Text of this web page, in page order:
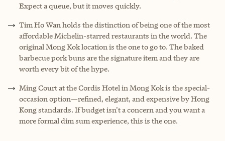
Expect a queue, but it moves quickly.
Tim Ho Wan holds the distinction of being one of the most
affordable Michelin-starred restaurants in the world. The
original Mong Kok location is the one to go to. The baked
barbecue pork buns are the signature item and they are
worth every bit of the hype.
Ming Court at the Cordis Hotel in Mong Kok is the special-
occasion option—refined, elegant, and expensive by Hong
Kong standards. If budget isn't a concern and you want a
more formal dim sum experience, this is the one.